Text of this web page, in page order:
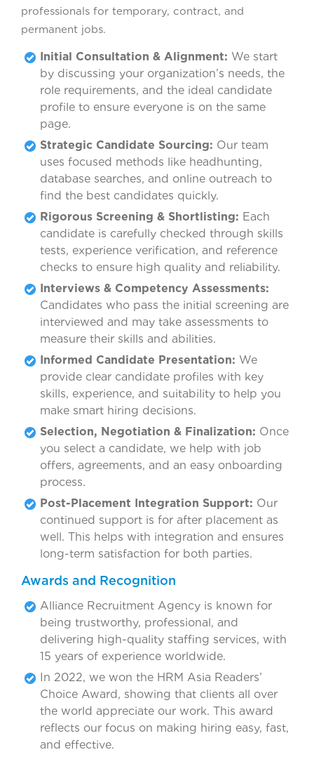
professionals for temporary, contract, and
permanent jobs.
Initial Consultation & Alignment: We start
by discussing your organization’s needs, the
role requirements, and the ideal candidate
profile to ensure everyone is on the same
page.
Strategic Candidate Sourcing: Our team
uses focused methods like headhunting,
database searches, and online outreach to
find the best candidates quickly.
Rigorous Screening & Shortlisting: Each
candidate is carefully checked through skills
tests, experience verification, and reference
checks to ensure high quality and reliability.
Interviews & Competency Assessments:
Candidates who pass the initial screening are
interviewed and may take assessments to
measure their skills and abilities.
Informed Candidate Presentation: We
provide clear candidate profiles with key
skills, experience, and suitability to help you
make smart hiring decisions.
Selection, Negotiation & Finalization: Once
you select a candidate, we help with job
offers, agreements, and an easy onboarding
process.
Post-Placement Integration Support: Our
continued support is for after placement as
well. This helps with integration and ensures
long-term satisfaction for both parties.
Awards and Recognition
Alliance Recruitment Agency is known for
being trustworthy, professional, and
delivering high-quality staffing services, with
15 years of experience worldwide.
In 2022, we won the HRM Asia Readers’
Choice Award, showing that clients all over
the world appreciate our work. This award
reflects our focus on making hiring easy, fast,
and effective.